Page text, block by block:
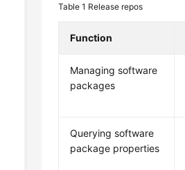
Table 1 Release repos
Function
Managing software
packages
Querying software
package properties